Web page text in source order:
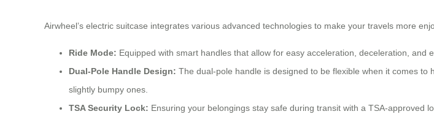
Airwheel’s electric suitcase integrates various advanced technologies to make your travels more
Ride Mode: Equipped with smart handles that allow for easy acceleration, deceleration, and
Dual-Pole Handle Design: The dual-pole handle is designed to be flexible when it comes
slightly bumpy ones.
TSA Security Lock: Ensuring your belongings stay safe during transit with a TSA-approved